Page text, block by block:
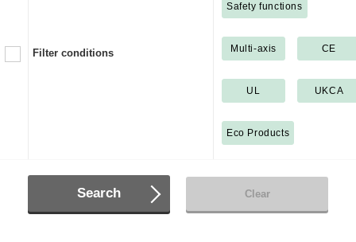
Filter conditions
Safety functions
Multi-axis CE
UL UKCA
Eco Products
Search Clear